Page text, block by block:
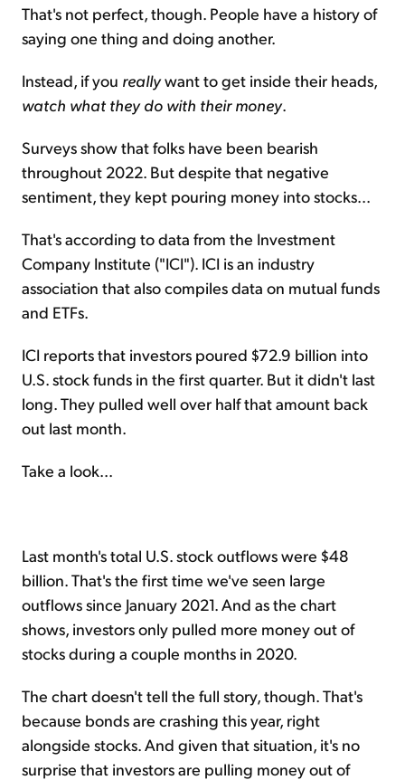
That's not perfect, though. People have a history of
saying one thing and doing another.
Instead, if you reallywant to get inside their heads,
watch what they do with their money.
Surveys show that folks have been bearish
throughout 2022. But despite that negative
sentiment, they kept pouring money into stocks...
That's according to data from the Investment
Company Institute ("ICI"). ICI is an industry
association that also compiles data on mutual funds
and ETFs.
ICI reports that investors poured $72.9 billion into
U.S. stock funds in the first quarter. But it didn't last
long. They pulled well over half that amount back
out last month.
Take a look...
Last month's total U.S. stock outflows were $48
billion. That's the first time we've seen large
outflows since January 2021. And as the chart
shows, investors only pulled more money out of
stocks during a couple months in 2020.
The chart doesn't tell the full story, though. That's
because bonds are crashing this year, right
alongside stocks. And given that situation, it's no
surprise that investors are pulling money out of